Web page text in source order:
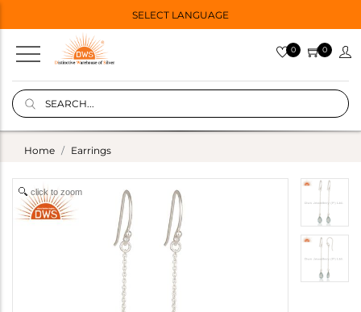
SELECT LANGUAGE
0 0
Home Earrings
click to zoom